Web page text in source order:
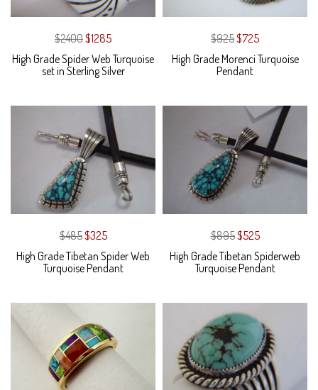
$2400$1285
High Grade Spider Web Turquoise
set in Sterling Silver
$925$725
High Grade Morenci Turquoise
Pendant
$485$325
High Grade Tibetan Spider Web
Turquoise Pendant
$895$525
High Grade Tibetan Spiderweb
Turquoise Pendant